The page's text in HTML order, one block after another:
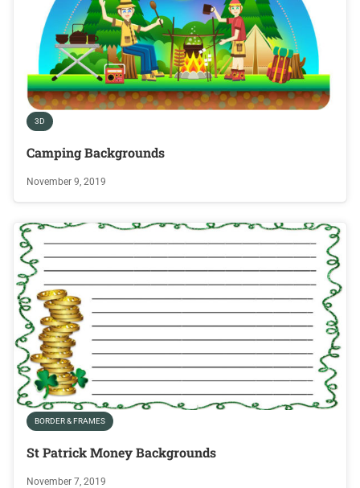
3D
Camping Backgrounds
November 9, 2019
BORDER & FRAMES
St Patrick Money Backgrounds
November 7, 2019